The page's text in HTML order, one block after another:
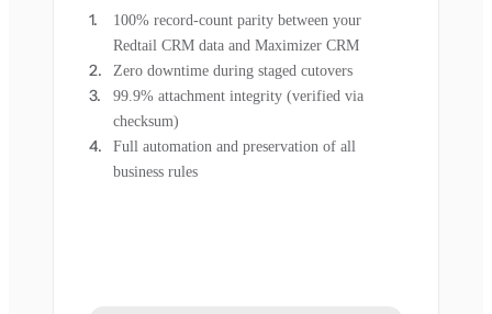
100% record-count parity between your
Redtail CRM data and Maximizer CRM
Zero downtime during staged cutovers
99.9% attachment integrity (verified via
checksum)
Full automation and preservation of all
business rules